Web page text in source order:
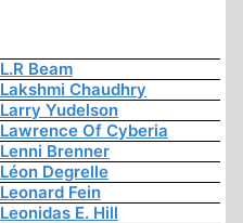
L.R Beam
Lakshmi Chaudhry
Larry Yudelson
Lawrence Of Cyberia
Lenni Brenner
Léon Degrelle
Leonard Fein
Leonidas E. Hill